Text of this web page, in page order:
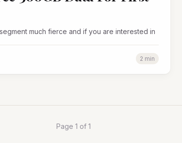
much fierce and if you are interested in
2 min
Page 1 of 1